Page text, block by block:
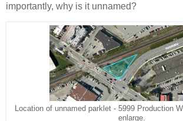
importantly, why is it unnamed?
Location of unnamed parklet - 5999 Production
enlarge.